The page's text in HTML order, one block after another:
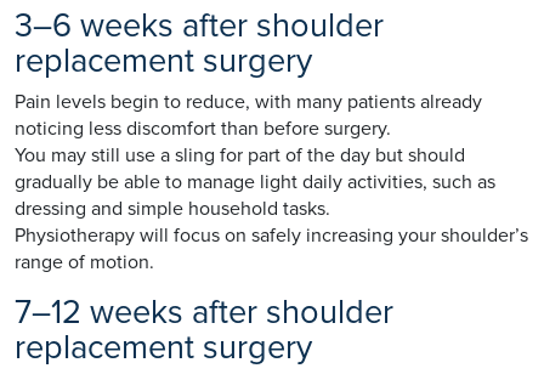
3–6 weeks after shoulder
replacement surgery
Pain levels begin to reduce, with many patients already
noticing less discomfort than before surgery.
You may still use a sling for part of the day but should
gradually be able to manage light daily activities, such as
dressing and simple household tasks.
Physiotherapy will focus on safely increasing your shoulder’s
range of motion.
7–12 weeks after shoulder
replacement surgery